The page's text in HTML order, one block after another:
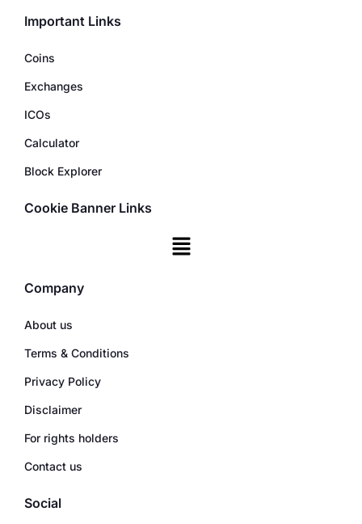
Important Links
Coins
Exchanges
ICOs
Calculator
Block Explorer
Cookie Banner Links
Company
About us
Terms & Conditions
Privacy Policy
Disclaimer
For rights holders
Contact us
Social